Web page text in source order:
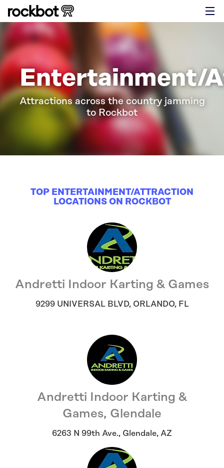
Entertainment/
Attractions across the country jamming
to Rockbot
TOP ENTERTAINMENT/ATTRACTION
LOCATIONS ON ROCKBOT
Andretti Indoor Karting & Games
9299 UNIVERSAL BLVD, ORLANDO, FL
Andretti Indoor Karting &
Games, Glendale
6263 N 99th Ave., Glendale, AZ